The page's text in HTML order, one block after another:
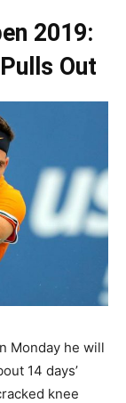
2019:
Out
Monday he will
14 days’
knee